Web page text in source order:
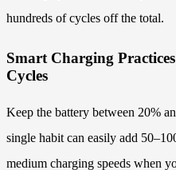
hundreds of cycles off the total.
Smart Charging
Cycles
Keep the battery between 20%
single habit can easily add
medium charging speeds when